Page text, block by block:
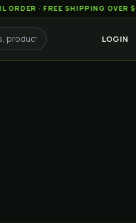
FREE SHIPPING OVER $150
LOGIN